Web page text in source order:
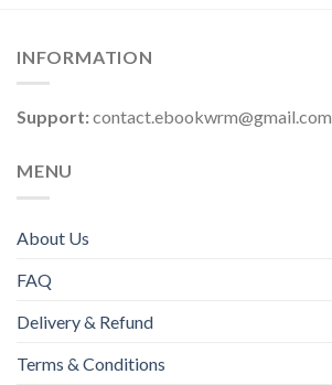
INFORMATION
Support:contact.ebookwrm@gmail.com
MENU
About Us
FAQ
Delivery & Refund
Terms & Conditions